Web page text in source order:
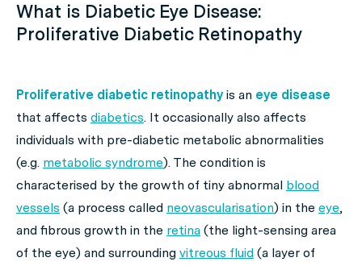
What is Diabetic Eye Disease:
Proliferative Diabetic Retinopathy
Proliferative diabetic retinopathyis an eye disease
that affects diabetics. It occasionally also affects
individuals with pre-diabetic metabolic abnormalities
(e.g. metabolic syndrome). The condition is
characterised by the growth of tiny abnormal blood
vessels (a process called neovascularisation) in the eye,
and fibrous growth in the retina (the light-sensing area
of the eye) and surrounding vitreous fluid (a layer of